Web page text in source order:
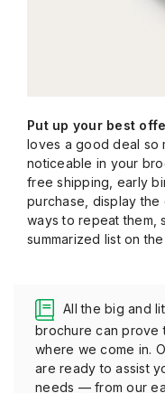
Put up your best
loves a good deal so
noticeable in your
free shipping, early
purchase, display the
ways to repeat them,
summarized list on
All the big and
brochure can prove
where we come in.
are ready to assist
needs — from our